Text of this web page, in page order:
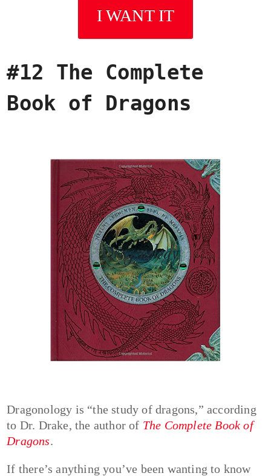
I WANT IT
#12 The Complete
Book of Dragons
Dragonology is “the study of dragons,” according
to Dr. Drake, the author of The Complete Book of
Dragons.
If there’s anything you’ve been wanting to know